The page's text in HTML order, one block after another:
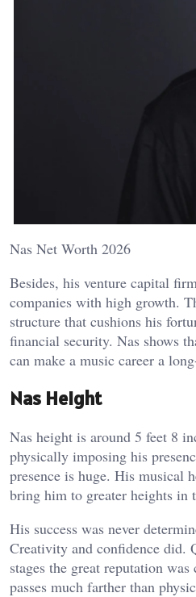
Nas Net Worth 2026
Besides, his venture capital
companies with high growth.
structure that cushions his
financial security. Nas shows
can make a music career a
Nas Height
Nas height is around 5 feet 8
physically imposing his
presence is huge. His musical
bring him to greater heights in
His success was never
Creativity and confidence did.
stages the great reputation
passes much farther than